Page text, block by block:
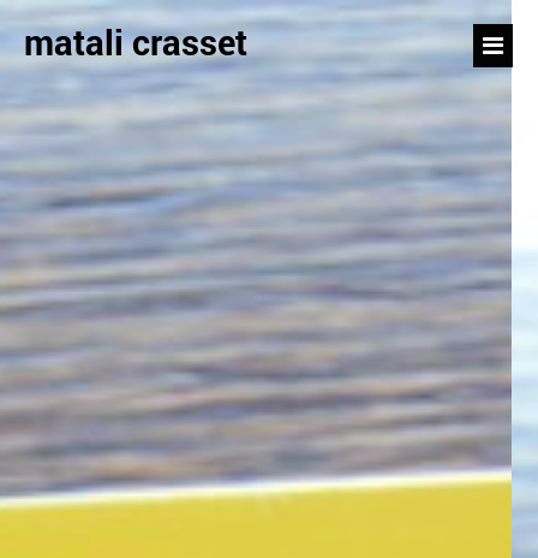
matali crasset